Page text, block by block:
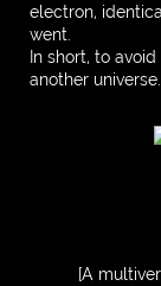
electron,
went.
In short, to
another universe.
[A